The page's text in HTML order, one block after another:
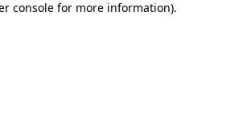
console for more information).